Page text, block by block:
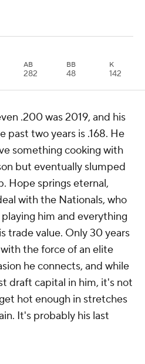
AB
282
BB
48
K
142
.200 was 2019, and his
past two years is .168. He
something cooking with
but eventually slumped
Hope springs eternal,
with the Nationals, who
him and everything
trade value. Only 30 years
the force of an elite
he connects, and while
draft capital in him, it's not
hot enough in stretches
It's probably his last